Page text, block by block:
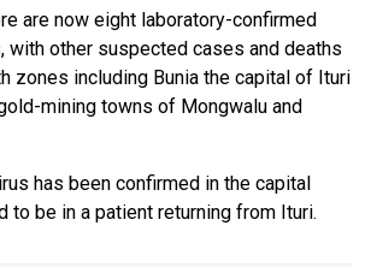
are now eight laboratory-confirmed
with other suspected cases and deaths
zones including Bunia the capital of Ituri
mining towns of Mongwalu and
has been confirmed in the capital
to be in a patient returning from Ituri.